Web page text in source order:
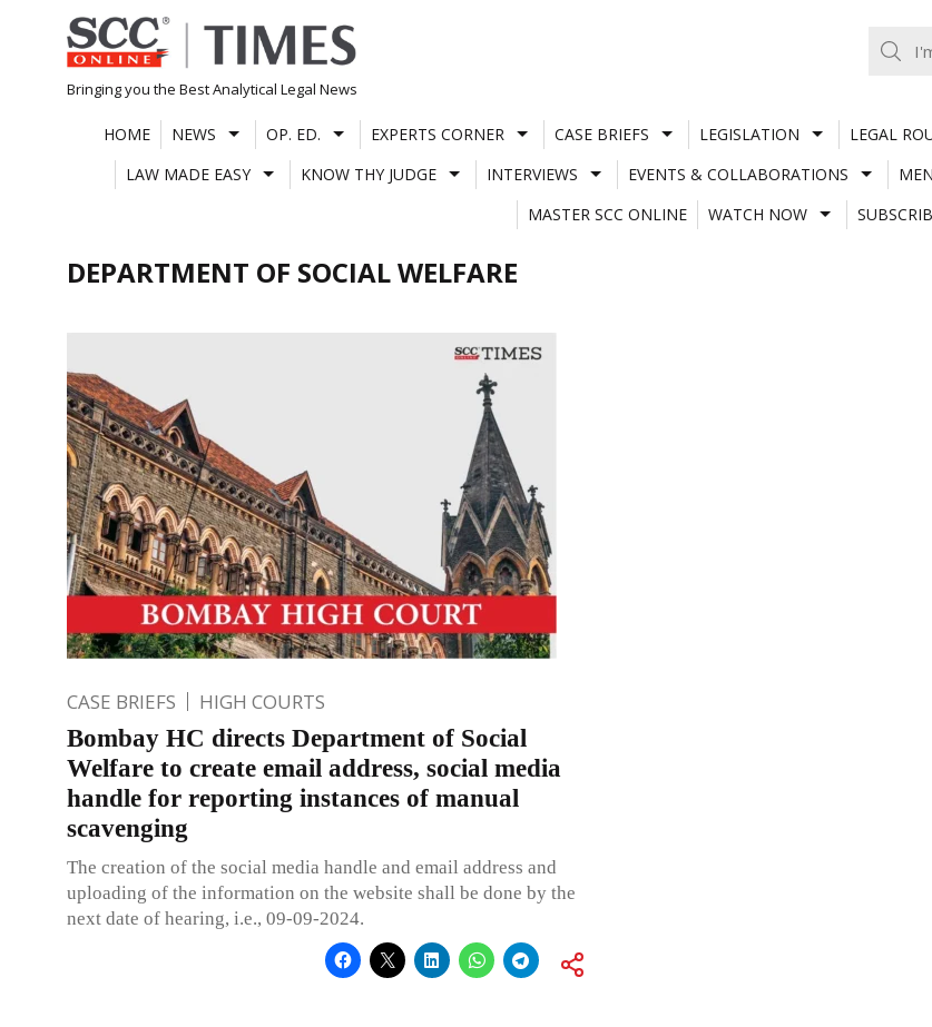
Skip
to
content
Bringing you the Best Analytical Legal News
HOME NEWS OP. ED. EXPERTS CORNER CASE BRIEFS LEGISLATION LEGAL
LAW MADE EASY
KNOW THY JUDGE INTERVIEWS EVENTS & COLLABORATIONS
MASTER SCC ONLINE
WATCH NOW
DEPARTMENT OF SOCIAL WELFARE
CASE BRIEFS HIGH COURTS
Bombay HC directs Department of Social
Welfare to create email address, social media
handle for reporting instances of manual
scavenging
The creation of the social media handle and email address and
uploading of the information on the website shall be done by the
next date of hearing, i.e., 09-09-2024.